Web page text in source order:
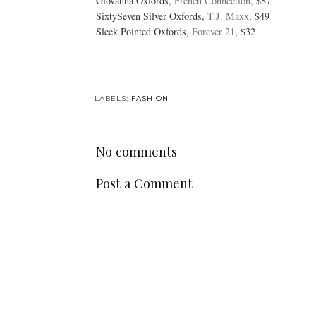
SixtySeven Silver Oxfords, T.J. Maxx, $49
Sleek Pointed Oxfords, Forever 21, $32
LABELS: FASHION
No comments
Post a Comment